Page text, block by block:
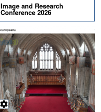
Image and Research
Conference 2026